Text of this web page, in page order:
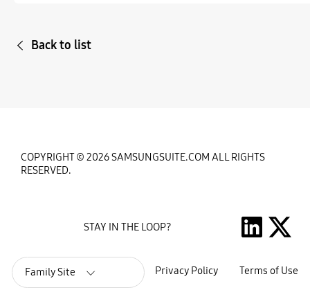
Back to list
COPYRIGHT © 2026 SAMSUNGSUITE.COM ALL RIGHTS
RESERVED.
Family Site Privacy Policy Terms of Use
STAY IN THE LOOP?